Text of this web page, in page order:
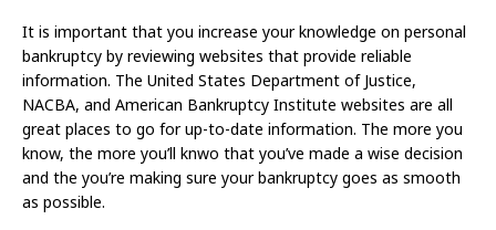
It is important that you increase your knowledge on personal
bankruptcy by reviewing websites that provide reliable
information. The United States Department of Justice,
NACBA, and American Bankruptcy Institute websites are all
great places to go for up-to-date information. The more you
know, the more you’ll knwo that you’ve made a wise decision
and the you’re making sure your bankruptcy goes as smooth
as possible.